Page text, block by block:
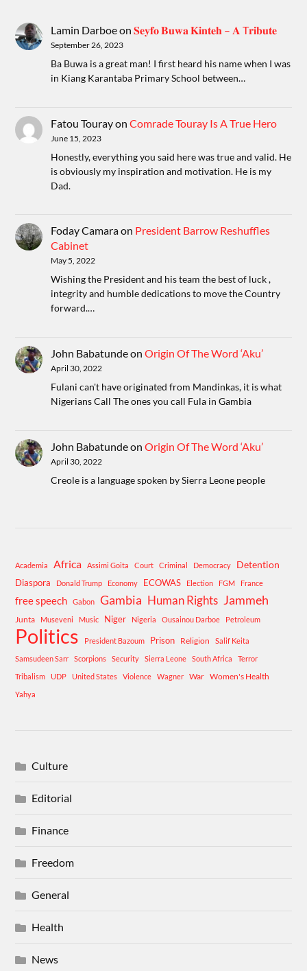
Lamin Darboeon𝐒𝐞𝐲𝐟𝐨 𝐁𝐮𝐰𝐚 𝐊𝐢𝐧𝐭𝐞𝐡 – 𝐀 T𝐫𝐢𝐛𝐮𝐭𝐞
September 26, 2023
Ba Buwa is a great man! I first heard his name when I was
in Kiang Karantaba Primary School between…
Fatou TourayonComrade Touray Is A True Hero
June 15, 2023
Honestly, everything you said here was true and valid. He
is obviously my inspiration and motivation. He is my
Dad.
Foday Camaraon President Barrow Reshuffles
Cabinet
May 5, 2022
Wishing the President and his team the best of luck ,
integrity and humble dedications to move the Country
forward.…
John BabatundeonOrigin Of The Word ‘Aku’
April 30, 2022
Fulani can't have originated from Mandinkas, it is what
Nigerians Call The ones you call Fula in Gambia
John BabatundeonOrigin Of The Word ‘Aku’
April 30, 2022
Creole is a language spoken by Sierra Leone people
Academia Africa Assimi Goita Court Criminal Democracy Detention
Diaspora Donald Trump Economy ECOWAS Election FGM France
free speech Gabon Gambia Human Rights Jammeh
Junta Museveni Music Niger Nigeria Ousainou Darboe Petroleum
Politics President Bazoum Prison Religion
Salif Keita
Samsudeen Sarr
Scorpions Security Sierra Leone South Africa
Terror
Tribalism
UDP United States Violence Wagner War Women's Health
Yahya
Culture
Editorial
Finance
Freedom
General
Health
News